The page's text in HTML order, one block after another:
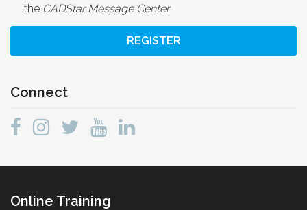
the CADStar Message Center
REGISTER
Connect
Online Training